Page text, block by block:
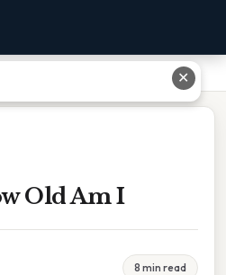
Old Am I
8 min read
✕